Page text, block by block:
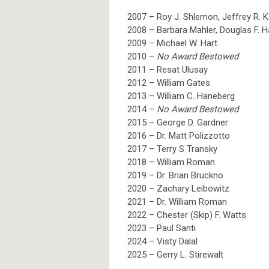
2007 – Roy J. Shlemon, Jeffrey R.
2008 – Barbara Mahler, Douglas F.
2009 – Michael W. Hart
2010 – No Award Bestowed
2011 – Resat Ulusay
2012 – William Gates
2013 – William C. Haneberg
2014 – No Award Bestowed
2015 – George D. Gardner
2016 – Dr. Matt Polizzotto
2017 – Terry S Transky
2018 – William Roman
2019 – Dr. Brian Bruckno
2020 – Zachary Leibowitz
2021 – Dr. William Roman
2022 – Chester (Skip) F. Watts
2023 – Paul Santi
2024 – Visty Dalal
2025 – Gerry L. Stirewalt